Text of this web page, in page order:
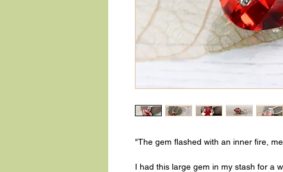
"The gem flashed with an inner fire,
I had this large gem in my stash for a